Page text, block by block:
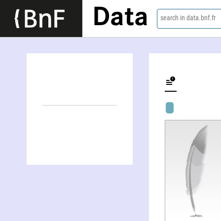
Data search in data.bnf.fr